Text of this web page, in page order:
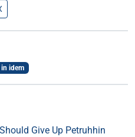
in idem
Give Up Petruhhin